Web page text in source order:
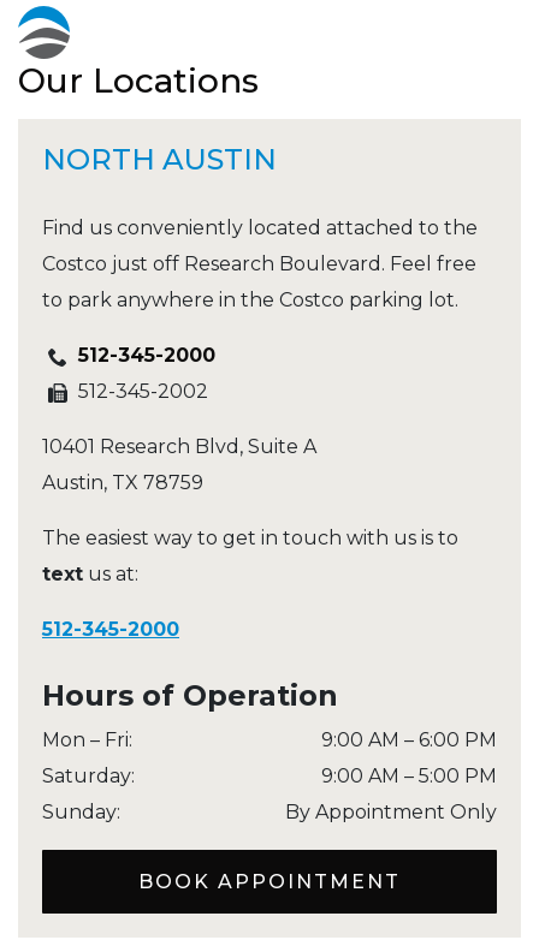
Our Locations
NORTH AUSTIN
Find us conveniently located attached to the
Costco just off Research Boulevard. Feel free
to park anywhere in the Costco parking lot.
512-345-2000
512-345-2002
10401 Research Blvd, Suite A
Austin, TX 78759
The easiest way to get in touch with us is to
text us at:
512-345-2000
Hours of Operation
Mon – Fri: 9:00 AM – 6:00 PM
Saturday: 9:00 AM – 5:00 PM
Sunday: By Appointment Only
BOOK APPOINTMENT